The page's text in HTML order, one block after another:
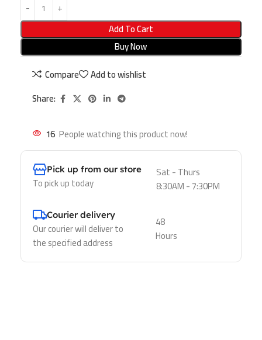
Add To Cart
Buy Now
Compare
Add to wishlist
Share:
16 People watching this product now!
Pick up from our store
To pick up today
Sat - Thurs
8:30AM - 7:30PM
Courier delivery
Our courier will deliver to
the specified address
48
Hours